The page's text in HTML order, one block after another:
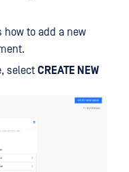
to add a new
select CREATE NEW